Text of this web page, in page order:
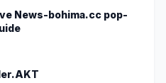
News-bohima.cc pop-